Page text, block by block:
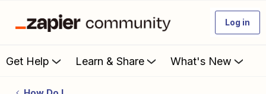
Log in
Get Help Learn & Share What's New